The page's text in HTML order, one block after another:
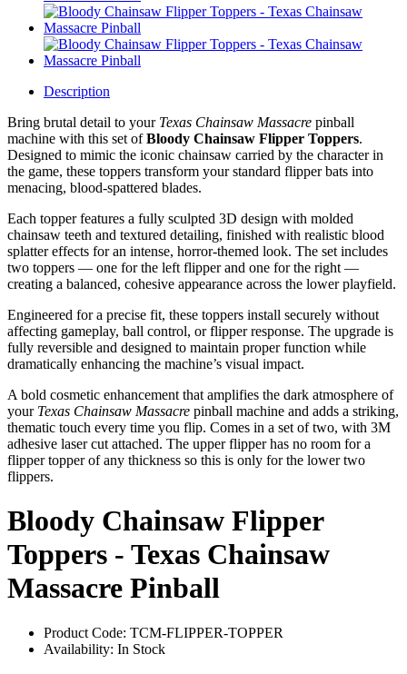
Description
Bring brutal detail to your Texas Chainsaw Massacre pinball
machine with this set ofBloody Chainsaw Flipper Toppers.
Designed to mimic the iconic chainsaw carried by the character in
the game, these toppers transform your standard flipper bats into
menacing, blood-spattered blades.
Each topper features a fully sculpted 3D design with molded
chainsaw teeth and textured detailing, finished with realistic blood
splatter effects for an intense, horror-themed look. The set includes
two toppers — one for the left flipper and one for the right —
creating a balanced, cohesive appearance across the lower playfield.
Engineered for a precise fit, these toppers install securely without
affecting gameplay, ball control, or flipper response. The upgrade is
fully reversible and designed to maintain proper function while
dramatically enhancing the machine’s visual impact.
A bold cosmetic enhancement that amplifies the dark atmosphere of
your Texas Chainsaw Massacre pinball machine and adds a striking,
thematic touch every time you flip. Comes in a set of two, with 3M
adhesive laser cut attached. The upper flipper has no room for a
flipper topper of any thickness so this is only for the lower two
flippers.
Bloody Chainsaw Flipper
Toppers - Texas Chainsaw
Massacre Pinball
Product Code: TCM-FLIPPER-TOPPER
Availability: In Stock